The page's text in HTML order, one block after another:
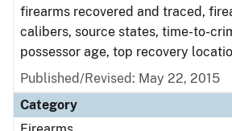
firearms recovered and traced,
calibers, source states, time-to-
possessor age, top recovery
Published/Revised: May 22, 2015
Category